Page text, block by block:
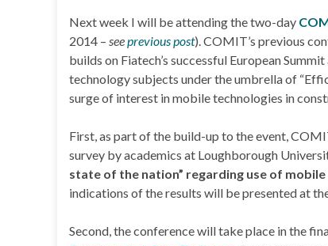
Next week I will be attending the two-day
2014 – seeprevious post). COMIT’s previous
builds on Fiatech’s successful European
technology subjects under the umbrella of
surge of interest in mobile technologies in
First, as part of the build-up to the event,
survey by academics at Loughborough
state of the nation” regarding use of
indications of the results will be presented at
Second, the conference will take place in the